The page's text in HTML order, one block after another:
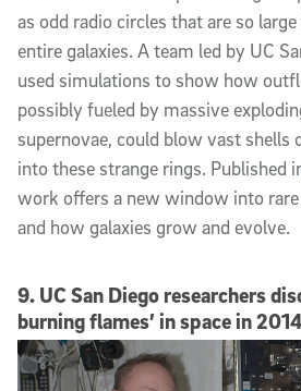
as odd radio circles that are so
entire galaxies. A team led by UC
used simulations to show how
possibly fueled by massive
supernovae, could blow vast shells
into these strange rings. Published
work offers a new window into rare
and how galaxies grow and evolve.
9. UC San Diego researchers
burning flames’ in space in 2014